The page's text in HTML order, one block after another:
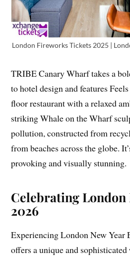
London Fireworks Tickets 2025 |
TRIBE Canary Wharf takes a
to hotel design and features
floor restaurant with a relaxed
striking Whale on the Wharf
pollution, constructed from
from beaches across the globe.
provoking and visually stunning.
Celebrating London
2026
Experiencing London New Year
offers a unique and